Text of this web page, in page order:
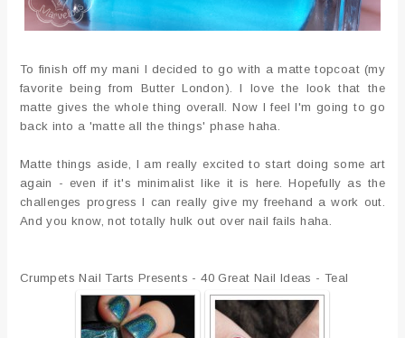
To finish off my mani I decided to go with a matte topcoat (my
favorite being from Butter London). I love the look that the
matte gives the whole thing overall. Now I feel I'm going to go
back into a 'matte all the things' phase haha.
Matte things aside, I am really excited to start doing some art
again - even if it's minimalist like it is here. Hopefully as the
challenges progress I can really give my freehand a work out.
And you know, not totally hulk out over nail fails haha.
Crumpets Nail Tarts Presents - 40 Great Nail Ideas - Teal